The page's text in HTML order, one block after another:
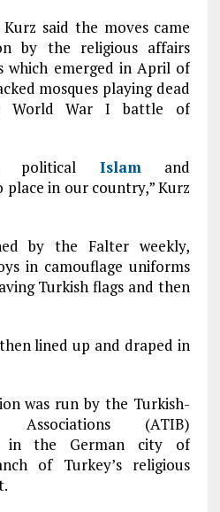
said the moves came
by the religious affairs
which emerged in April of
mosques playing dead
World War I battle of
political Islamand
place in our country,” Kurz
by the Falter weekly,
in camouflage uniforms
Turkish flags and then
lined up and draped in
was run by the Turkish-
(ATIB)
in the German city of
of Turkey’s religious